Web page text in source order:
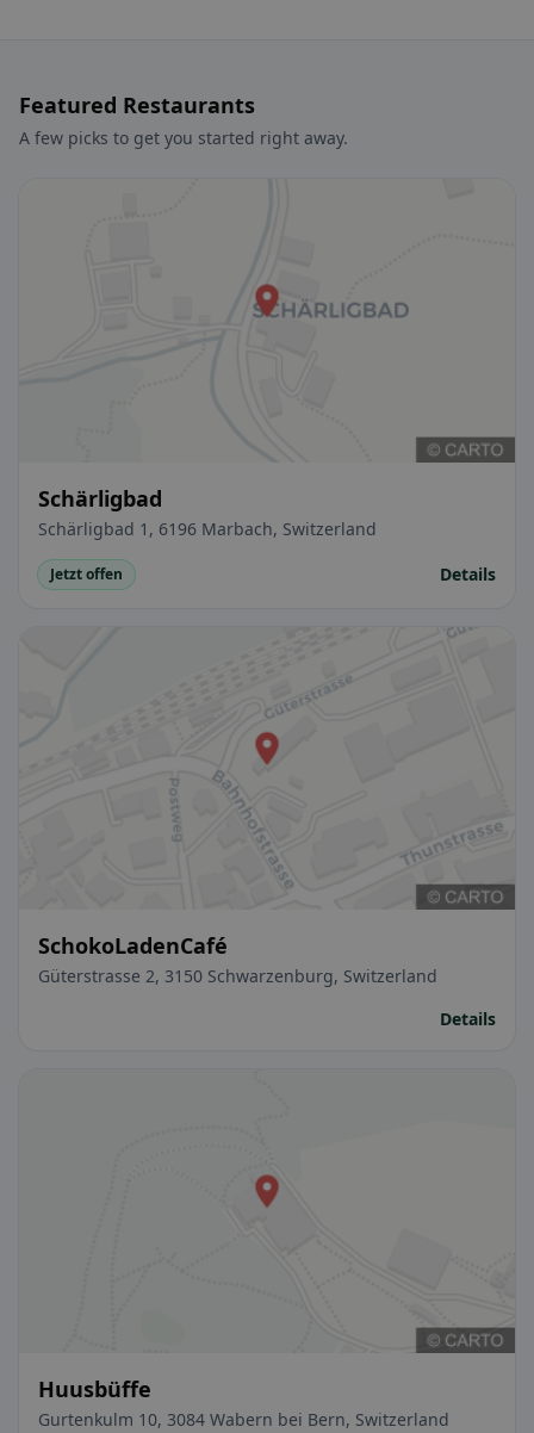
Featured Restaurants
A few picks to get you started right away.
Schärligbad
Schärligbad 1, 6196 Marbach, Switzerland
Jetzt offen Details
SchokoLadenCafé
Güterstrasse 2, 3150 Schwarzenburg, Switzerland
Details
Huusbüffe
Gurtenkulm 10, 3084 Wabern bei Bern, Switzerland